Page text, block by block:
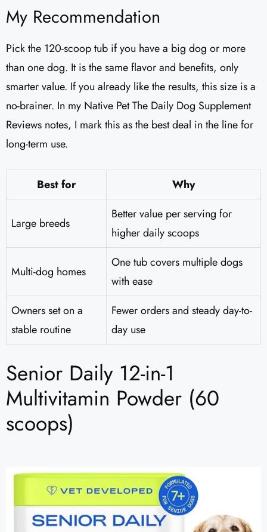
My Recommendation
Pick the 120-scoop tub if you have a big dog or more
than one dog. It is the same flavor and benefits, only
smarter value. If you already like the results, this size is a
no-brainer. In my Native Pet The Daily Dog Supplement
Reviews notes, I mark this as the best deal in the line for
long-term use.
Best for Why
Large breeds
Better value per serving for
higher daily scoops
Multi-dog homes
One tub covers multiple dogs
with ease
Owners set on a
stable routine
Fewer orders and steady day-to-
day use
Senior Daily 12-in-1
Multivitamin Powder (60
scoops)